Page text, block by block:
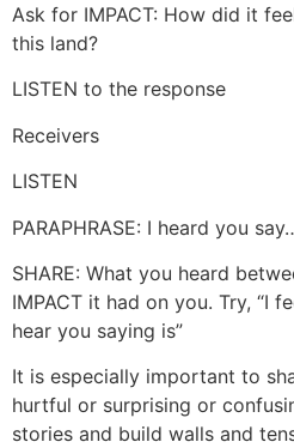
Ask for IMPACT: How did it
this land?
LISTEN to the response
Receivers
LISTEN
PARAPHRASE: I heard you
SHARE: What you heard
IMPACT it had on you. Try, “I
hear you saying is”
It is especially important to
hurtful or surprising or
stories and build walls and